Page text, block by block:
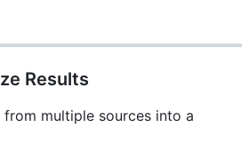
Results
multiple sources into a